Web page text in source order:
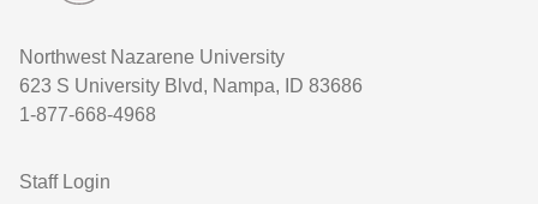
Northwest Nazarene University
623 S University Blvd, Nampa, ID 83686
1-877-668-4968
User account menu
Staff Login